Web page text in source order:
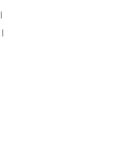
|
|